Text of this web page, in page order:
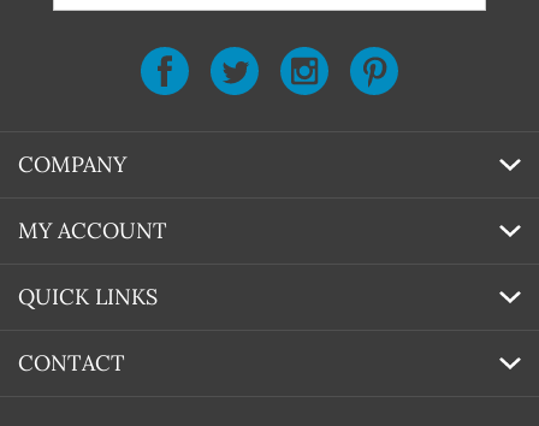
Address
COMPANY
MY ACCOUNT
QUICK LINKS
CONTACT